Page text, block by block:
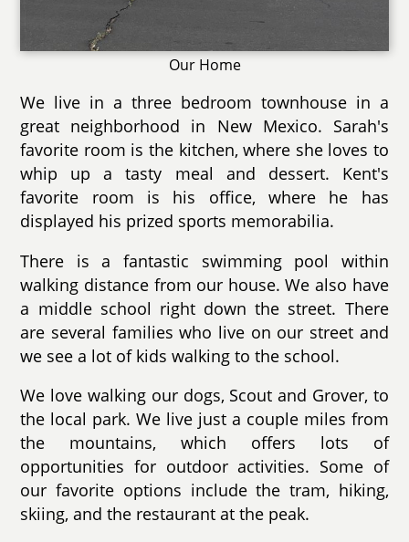
Our Home
We live in a three bedroom townhouse in a
great neighborhood in New Mexico. Sarah's
favorite room is the kitchen, where she loves to
whip up a tasty meal and dessert. Kent's
favorite room is his office, where he has
displayed his prized sports memorabilia.
There is a fantastic swimming pool within
walking distance from our house. We also have
a middle school right down the street. There
are several families who live on our street and
we see a lot of kids walking to the school.
We love walking our dogs, Scout and Grover, to
the local park. We live just a couple miles from
the mountains, which offers lots of
opportunities for outdoor activities. Some of
our favorite options include the tram, hiking,
skiing, and the restaurant at the peak.